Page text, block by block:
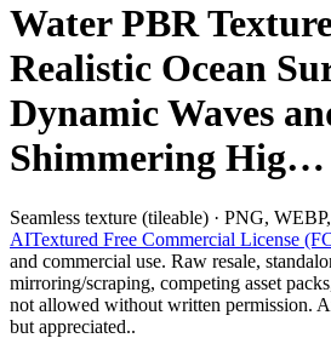
Water PBR
Realistic Ocean
Dynamic Waves
Shimmering Hig…
Seamless texture (tileable) · PNG,
AITextured Free Commercial License
and commercial use. Raw resale,
mirroring/scraping, competing asset
not allowed without written permission.
but appreciated..